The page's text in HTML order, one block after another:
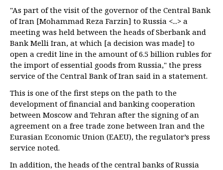
"As part of the visit of the governor of the Central Bank
of Iran [Mohammad Reza Farzin] to Russia <...> a
meeting was held between the heads of Sberbank and
Bank Melli Iran, at which [a decision was made] to
open a credit line in the amount of 6.5 billion rubles for
the import of essential goods from Russia," the press
service of the Central Bank of Iran said in a statement.
This is one of the first steps on the path to the
development of financial and banking cooperation
between Moscow and Tehran after the signing of an
agreement on a free trade zone between Iran and the
Eurasian Economic Union (EAEU), the regulator’s press
service noted.
In addition, the heads of the central banks of Russia